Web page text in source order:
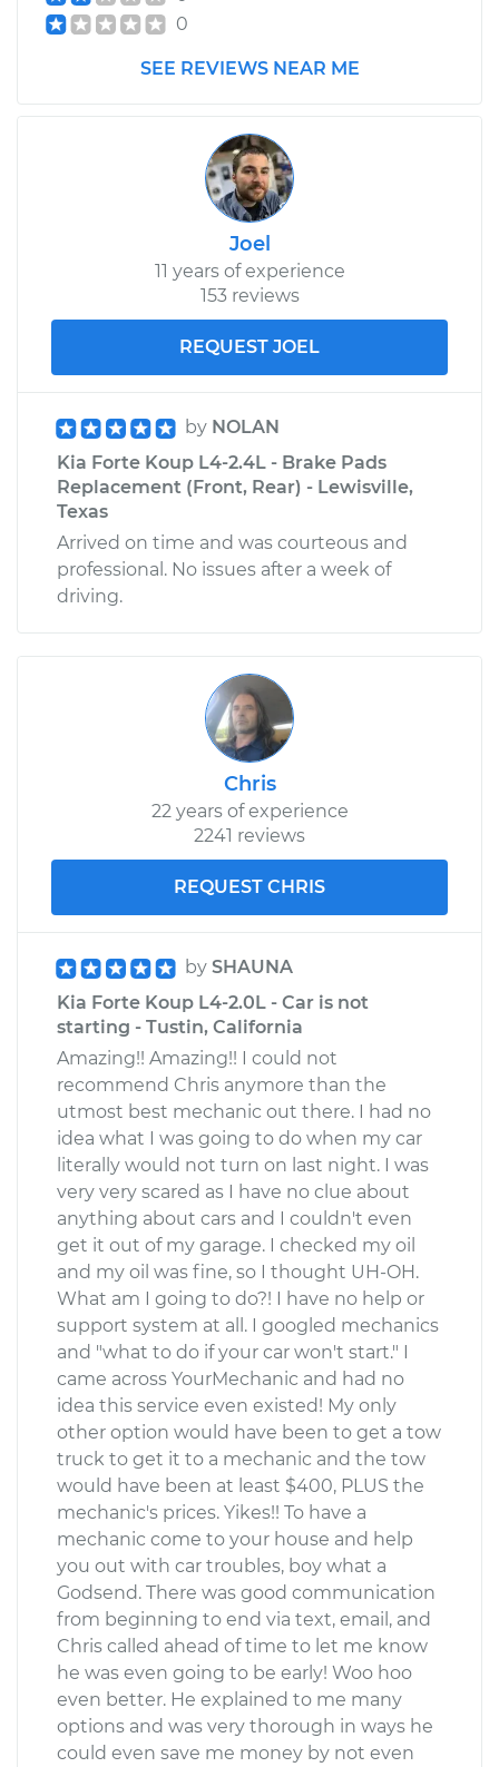
2013 Kia Forte Koup
Service type
Clutch Fluid
Replacement
$151.87
$175.09
0
SEE REVIEWS NEAR ME
Joel
11 years of experience
153 reviews
REQUEST JOEL
by NOLAN
Kia Forte Koup L4-2.4L - Brake Pads
Replacement (Front, Rear) - Lewisville,
Texas
Arrived on time and was courteous and
professional. No issues after a week of
driving.
Chris
22 years of experience
2241 reviews
REQUEST CHRIS
by SHAUNA
Kia Forte Koup L4-2.0L - Car is not
starting - Tustin, California
Amazing!! Amazing!! I could not
recommend Chris anymore than the
utmost best mechanic out there. I had no
idea what I was going to do when my car
literally would not turn on last night. I was
very very scared as I have no clue about
anything about cars and I couldn't even
get it out of my garage. I checked my oil
and my oil was fine, so I thought UH-OH.
What am I going to do?! I have no help or
support system at all. I googled mechanics
and "what to do if your car won't start." I
came across YourMechanic and had no
idea this service even existed! My only
other option would have been to get a tow
truck to get it to a mechanic and the tow
would have been at least $400, PLUS the
mechanic's prices. Yikes!! To have a
mechanic come to your house and help
you out with car troubles, boy what a
Godsend. There was good communication
from beginning to end via text, email, and
Chris called ahead of time to let me know
he was even going to be early! Woo hoo
even better. He explained to me many
options and was very thorough in ways he
could even save me money by not even